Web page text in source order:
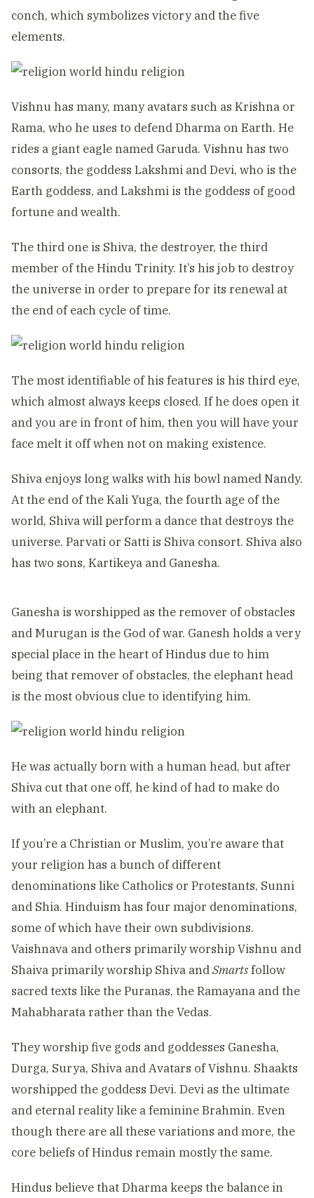
conch, which symbolizes victory and the five
elements.
Vishnu has many, many avatars such as Krishna or
Rama, who he uses to defend Dharma on Earth. He
rides a giant eagle named Garuda. Vishnu has two
consorts, the goddess Lakshmi and Devi, who is the
Earth goddess, and Lakshmi is the goddess of good
fortune and wealth.
The third one is Shiva, the destroyer, the third
member of the Hindu Trinity. It’s his job to destroy
the universe in order to prepare for its renewal at
the end of each cycle of time.
The most identifiable of his features is his third eye,
which almost always keeps closed. If he does open it
and you are in front of him, then you will have your
face melt it off when not on making existence.
Shiva enjoys long walks with his bowl named Nandy.
At the end of the Kali Yuga, the fourth age of the
world, Shiva will perform a dance that destroys the
universe. Parvati or Satti is Shiva consort. Shiva also
has two sons, Kartikeya and Ganesha.
Ganesha is worshipped as the remover of obstacles
and Murugan is the God of war. Ganesh holds a very
special place in the heart of Hindus due to him
being that remover of obstacles, the elephant head
is the most obvious clue to identifying him.
He was actually born with a human head, but after
Shiva cut that one off, he kind of had to make do
with an elephant.
If you’re a Christian or Muslim, you’re aware that
your religion has a bunch of different
denominations like Catholics or Protestants, Sunni
and Shia. Hinduism has four major denominations,
some of which have their own subdivisions.
Vaishnava and others primarily worship Vishnu and
Shaiva primarily worship Shiva andSmartsfollow
sacred texts like the Puranas, the Ramayana and the
Mahabharata rather than the Vedas.
They worship five gods and goddesses Ganesha,
Durga, Surya, Shiva and Avatars of Vishnu. Shaakts
worshipped the goddess Devi. Devi as the ultimate
and eternal reality like a feminine Brahmin. Even
though there are all these variations and more, the
core beliefs of Hindus remain mostly the same.
Hindus believe that Dharma keeps the balance in